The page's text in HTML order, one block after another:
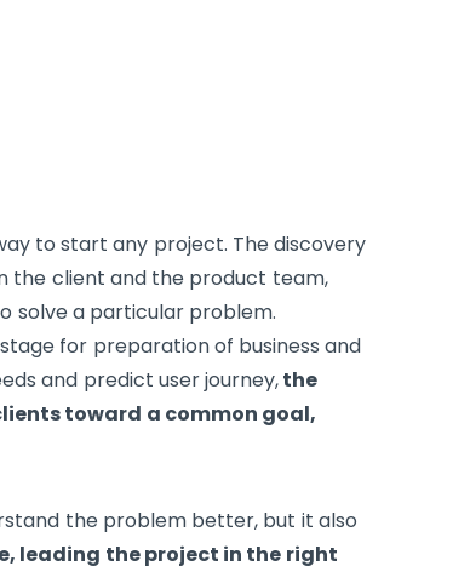
to start any project. The discovery
the client and the product team,
solve a particular problem.
for preparation of business and
and predict user journey,the
toward a common goal,
the problem better, but it also
leading the project in the right